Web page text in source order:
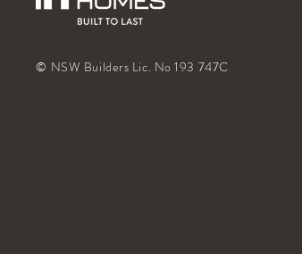
© NSW Builders Lic. No 193 747C